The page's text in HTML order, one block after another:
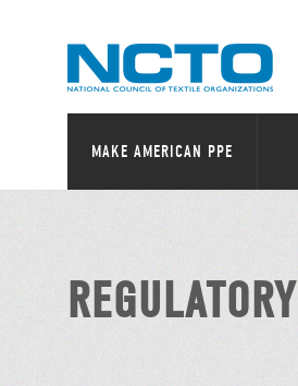
MAKE AMERICAN PPE
REGULATORY